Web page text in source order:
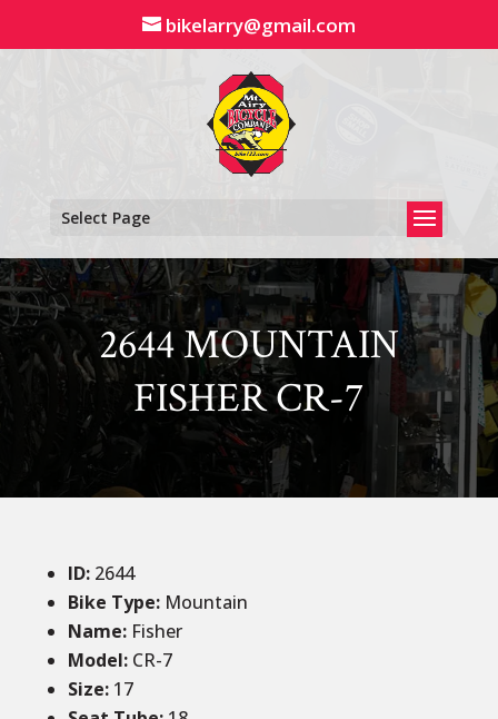
content
bikelarry@gmail.com
Select Page
2644 MOUNTAIN
FISHER CR-7
ID:2644
Bike Type: Mountain
Name:Fisher
Model: CR-7
Size: 17